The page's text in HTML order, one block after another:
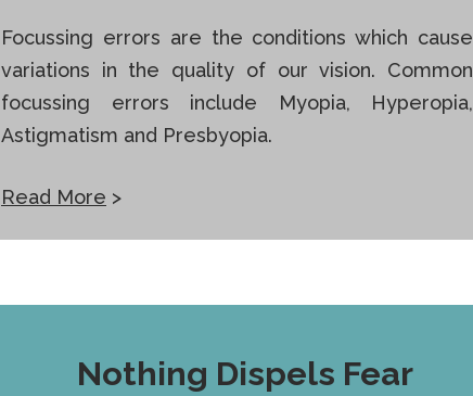
Focussing errors are the conditions which cause
variations in the quality of our vision. Common
focussing errors include Myopia, Hyperopia,
Astigmatism and Presbyopia.
Read More >
Nothing Dispels Fear